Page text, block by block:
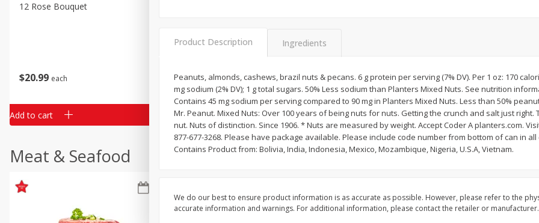
$20 99 each
12 Rose Bouquet
Add to cart
524 each
Add to cart
$5 13 per lb
Add to cart
$629 each
3-B Produce Co.
Add to cart
Meat & Seafood
Product Description Ingredients
Peanuts, almonds, cashews, brazil nuts & pecans. 6 g protein per serving (7% DV). Per 1 oz: 170
mg sodium (2% DV); 1 g total sugars. 50% Less sodium than Planters Mixed Nuts. See nutrition
Contains 45 mg sodium per serving compared to 90 mg in Planters Mixed Nuts. Less than 50%
Mr. Peanut. Mixed Nuts: Over 100 years of being nuts for nuts. Getting the crunch and salt just right.
nut. Nuts of distinction. Since 1906. * Nuts are measured by weight. Accept Coder A planters.com.
877-677-3268. Please have package available. Please include code number from bottom of can in
Contains Product from: Bolivia, India, Indonesia, Mexico, Mozambique, Nigeria, U.S.A, Vietnam.
We do our best to ensure product information is as accurate as possible. However, please refer to the
accurate information and warnings. For additional information, please contact the retailer or manufacturer.